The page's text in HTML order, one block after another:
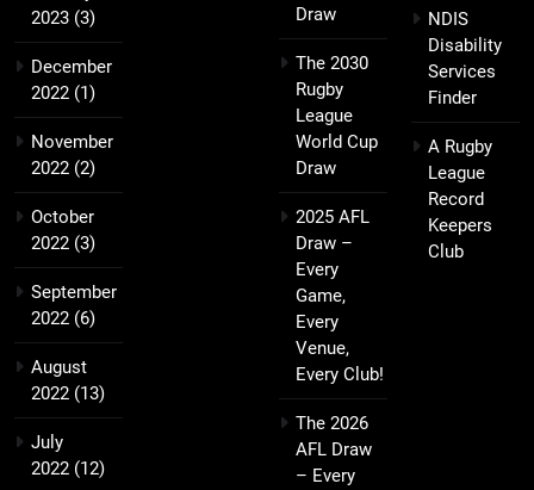
2023 (3)
December
2022 (1)
November
2022 (2)
October
2022 (3)
September
2022 (6)
August
2022 (13)
July
2022 (12)
Draw
The 2030
Rugby
League
World Cup
Draw
2025 AFL
Draw –
Every
Game,
Every
Venue,
Every Club!
The 2026
AFL Draw
– Every
NDIS
Disability
Services
Finder
A Rugby
League
Record
Keepers
Club